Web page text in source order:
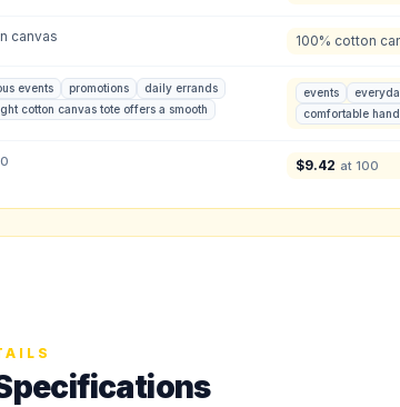
Drop in a logo, sketch, or reference photo — it'll be attached
canvas 100% cotton
events promotions
daily errands
cotton canvas tote offers a smooth
events
comfortable
$9.42 at 100